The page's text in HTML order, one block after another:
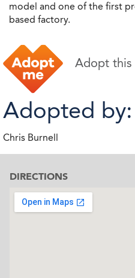
model and one of the first
based factory.
Adopt this
Adopted by:
Chris Burnell
DIRECTIONS